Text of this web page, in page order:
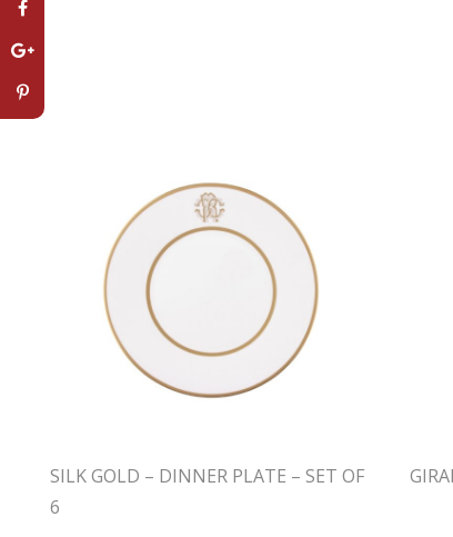
SILK GOLD – DINNER PLATE – SET OF
6